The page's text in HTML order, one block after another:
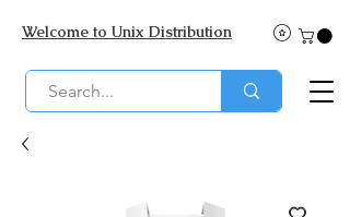
Welcome to Unix Distribution